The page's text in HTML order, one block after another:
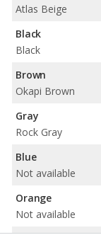
Atlas Beige
Black
Black
Brown
Okapi Brown
Gray
Rock Gray
Blue
Not available
Orange
Not available